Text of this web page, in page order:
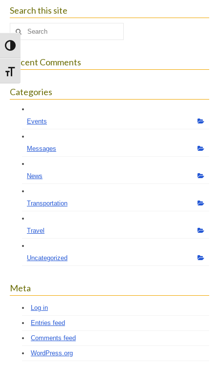
Toggle High Contrast
Toggle Font size
Search this site
Search
Recent Comments
Categories
Events
Messages
News
Transportation
Travel
Uncategorized
Meta
Log in
Entries feed
Comments feed
WordPress.org